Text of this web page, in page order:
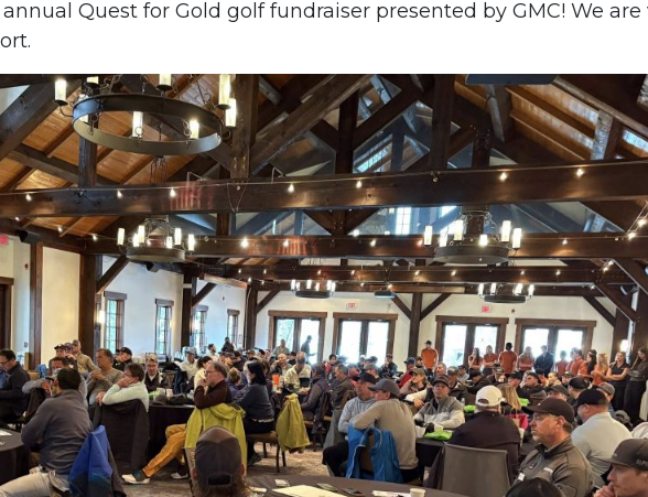
Quest for Gold golf fundraiser presented by GMC! We are